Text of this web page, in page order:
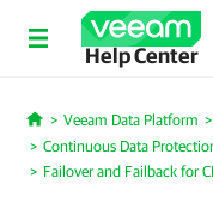
Help Center
Home
Veeam Data Platform
Continuous Data
Failover and Failback for